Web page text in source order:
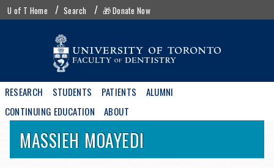
Skip
toUofT
menu
U of T Home Search 🎁 Donate Now
Main
navigation
RESEARCH STUDENTS PATIENTS
ALUMNI
CONTINUING EDUCATION
ABOUT
MASSIEH MOAYEDI